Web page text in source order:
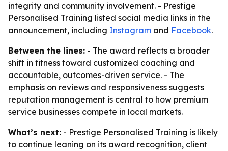
integrity and community involvement. - Prestige
Personalised Training listed social media links in the
announcement, including Instagram and Facebook.
Between the lines: - The award reflects a broader
shift in fitness toward customized coaching and
accountable, outcomes-driven service. - The
emphasis on reviews and responsiveness suggests
reputation management is central to how premium
service businesses compete in local markets.
What’s next: - Prestige Personalised Training is likely
to continue leaning on its award recognition, client